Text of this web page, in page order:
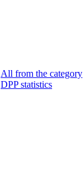
All from the category
DPP statistics